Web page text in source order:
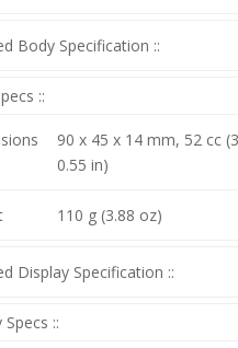
Body Specification ::
::
90 x 45 x 14 mm, 52 cc
0.55 in)
110 g (3.88 oz)
Display Specification ::
Specs ::